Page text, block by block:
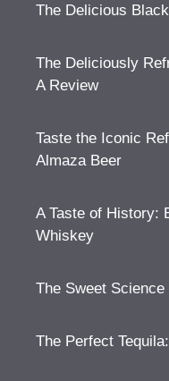
The Delicious
The Deliciously
A Review
Taste the Iconic
Almaza Beer
A Taste of History:
Whiskey
The Sweet
The Perfect